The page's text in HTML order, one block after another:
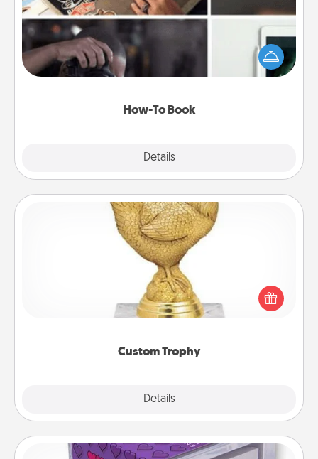
How-To Book
Details
Help someone get a step closer to realizing a
dream (e.g., gift a "How-To" book, sign them up for
a course, etc.). Here is a list of 101 ways to learn a
Custom Trophy
Details
Custom Trophy
Find a local or online trophy shop and create a
customized trophy for a friend or relative. Be
creative and fun, but most of all, make it personal!